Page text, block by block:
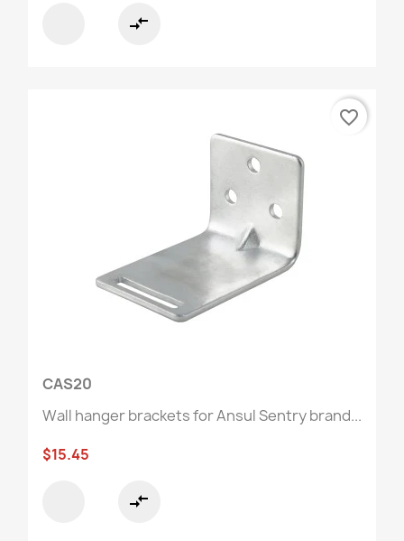
compare_arrows
CAS20
Wall hanger brackets for Ansul Sentry brand...
$15.45
compare_arrows
favorite_border